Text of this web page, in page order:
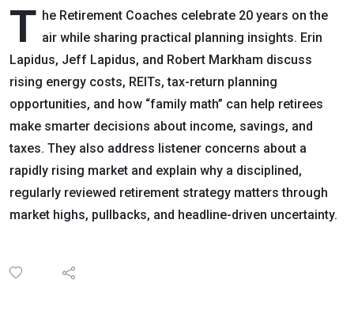
T he Retirement Coaches celebrate 20 years on the
air while sharing practical planning insights. Erin
Lapidus, Jeff Lapidus, and Robert Markham discuss
rising energy costs, REITs, tax-return planning
opportunities, and how “family math” can help retirees
make smarter decisions about income, savings, and
taxes. They also address listener concerns about a
rapidly rising market and explain why a disciplined,
regularly reviewed retirement strategy matters through
market highs, pullbacks, and headline-driven uncertainty.